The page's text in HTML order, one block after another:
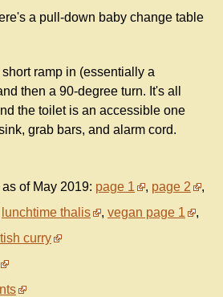
a pull-down baby change table
ramp in (essentially a
then a 90-degree turn. It's all
the toilet is an accessible one
grab bars, and alarm cord.
of May 2019: page 1 , page 2
,
lunchtime thalis , vegan page 1
,
curry